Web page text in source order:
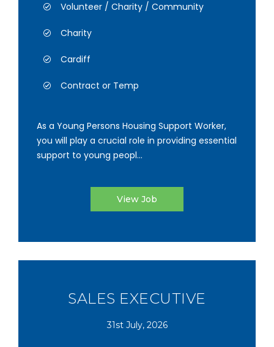
Volunteer / Charity / Community
Charity
Cardiff
Contract or Temp
As a Young Persons Housing Support Worker,
you will play a crucial role in providing essential
support to young peopl...
View Job
SALES EXECUTIVE
31st July, 2026